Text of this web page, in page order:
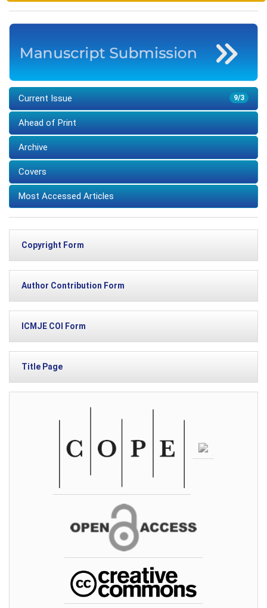
9/3
Current Issue
Ahead of Print
Archive
Covers
Most Accessed Articles
Copyright Form
Author Contribution Form
ICMJE COI Form
Title Page